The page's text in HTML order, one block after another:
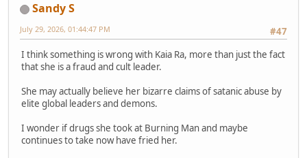
Sandy S
#47
July 29, 2026, 01:44:47 PM
I think something is wrong with Kaia Ra, more than just the fact
that she is a fraud and cult leader.
She may actually believe her bizarre claims of satanic abuse by
elite global leaders and demons.
I wonder if drugs she took at Burning Man and maybe
continues to take now have fried her.